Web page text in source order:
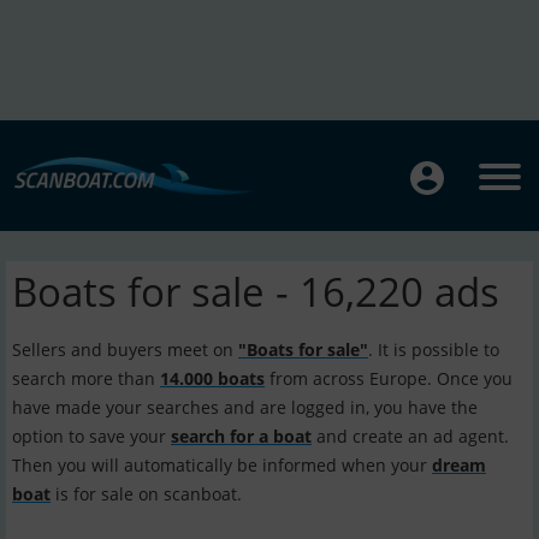
Boats for sale - 16,220 ads
Sellers and buyers meet on "Boats for sale". It is possible to
search more than 14.000 boats from across Europe. Once you
have made your searches and are logged in, you have the
option to save your search for a boat and create an ad agent.
Then you will automatically be informed when your dream
boat is for sale on scanboat.